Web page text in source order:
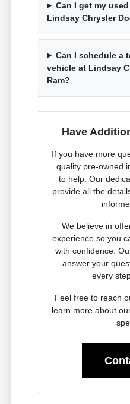
Can I get my
Lindsay Chrysler
Can I schedule a
vehicle at Lindsay
Ram?
Have
If you have more
quality pre-owned
to help. Our
provide all the
We believe in
experience so you
with confidence.
answer your
every
Feel free to reach
learn more about